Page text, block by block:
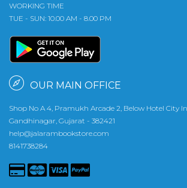
WORKING TIME
TUE - SUN: 10.00 AM - 8.00 PM
OUR MAIN OFFICE
Shop No A 4, Pramukh Arcade 2, Below Hotel City
Gandhinagar, Gujarat - 382421
help@jalarambookstore.com
8141738284